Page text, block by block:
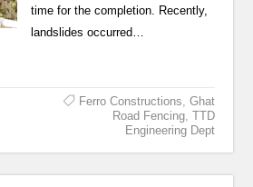
time for the completion. Recently,
landslides occurred…
Ferro Constructions, Ghat
Road Fencing, TTD
Engineering Dept